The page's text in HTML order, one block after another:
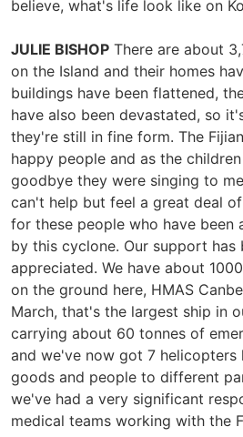
believe, what's life look like on
JULIE BISHOP There are about
on the Island and their homes
buildings have been flattened,
have also been devastated, so
they're still in fine form. The
happy people and as the
goodbye they were singing to
can't help but feel a great deal
for these people who have been
by this cyclone. Our support has
appreciated. We have about
on the ground here, HMAS
March, that's the largest ship in
carrying about 60 tonnes of
and we've now got 7 helicopters
goods and people to different
we've had a very significant
medical teams working with the